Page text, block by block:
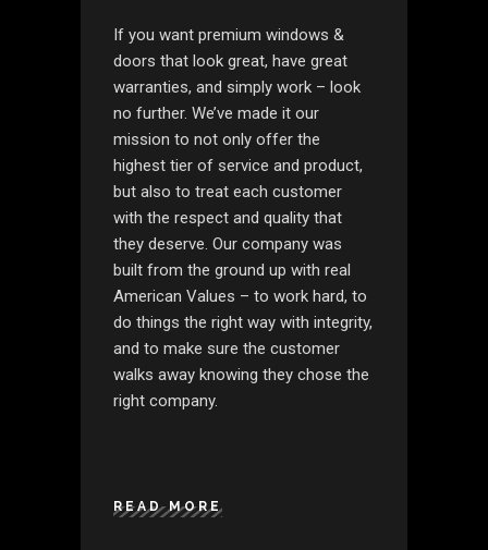
If you want premium windows &
doors that look great, have great
warranties, and simply work – look
no further. We’ve made it our
mission to not only offer the
highest tier of service and product,
but also to treat each customer
with the respect and quality that
they deserve. Our company was
built from the ground up with real
American Values – to work hard, to
do things the right way with integrity,
and to make sure the customer
walks away knowing they chose the
right company.
READ MORE